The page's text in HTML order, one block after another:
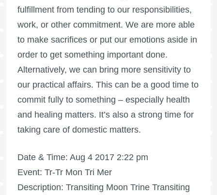
fulfillment from tending to our responsibilities,
work, or other commitment. We are more able
to make sacrifices or put our emotions aside in
order to get something important done.
Alternatively, we can bring more sensitivity to
our practical affairs. This can be a good time to
commit fully to something – especially health
and healing matters. It’s also a strong time for
taking care of domestic matters.
Date & Time: Aug 4 2017 2:22 pm
Event: Tr-Tr Mon Tri Mer
Description: Transiting Moon Trine Transiting